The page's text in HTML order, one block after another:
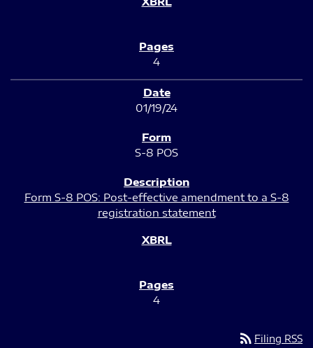
4
01/19/24
S-8 POS
Form S-8 POS: Post-effective amendment to a S-8
registration statement
4
rss_feed Filing RSS